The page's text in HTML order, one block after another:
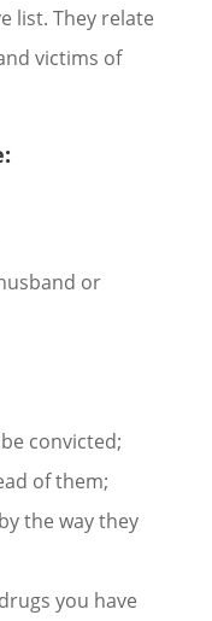
list. They relate
victims of
or
convicted;
of them;
the way they
you have